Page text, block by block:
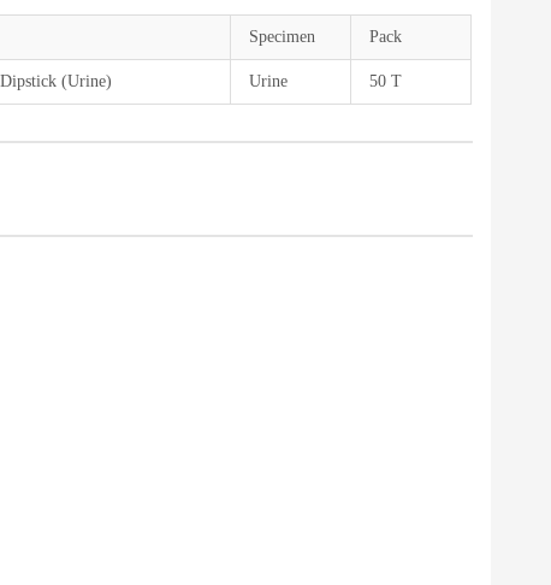
Specimen Pack
(Urine) Urine 50 T